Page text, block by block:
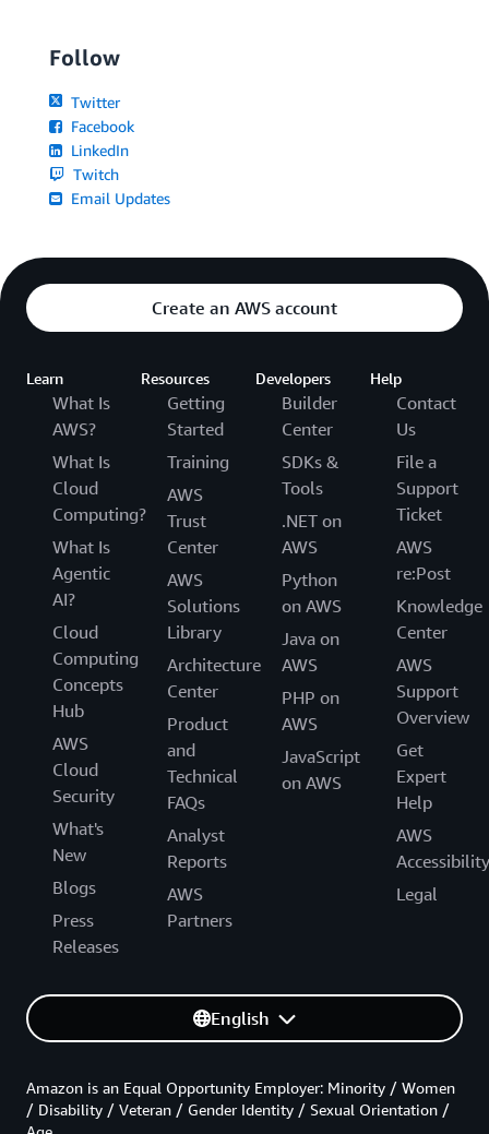
Follow
Twitter
Facebook
LinkedIn
Twitch
Email Updates
Create an AWS account
Learn
What Is
AWS?
What Is
Cloud
Computing?
What Is
Agentic
AI?
Cloud
Computing
Concepts
Hub
AWS
Cloud
Security
What's
New
Blogs
Press
Releases
Resources
Getting
Started
Training
AWS
Trust
Center
AWS
Solutions
Library
Architecture
Center
Product
and
Technical
FAQs
Analyst
Reports
AWS
Partners
Developers
Builder
Center
SDKs &
Tools
.NET on
AWS
Python
on AWS
Java on
AWS
PHP on
AWS
JavaScript
on AWS
Help
Contact
Us
File a
Support
Ticket
AWS
re:Post
Knowledge
Center
AWS
Support
Overview
Get
Expert
Help
AWS
Accessibility
Legal
English
Amazon is an Equal Opportunity Employer: Minority / Women
/ Disability / Veteran / Gender Identity / Sexual Orientation /